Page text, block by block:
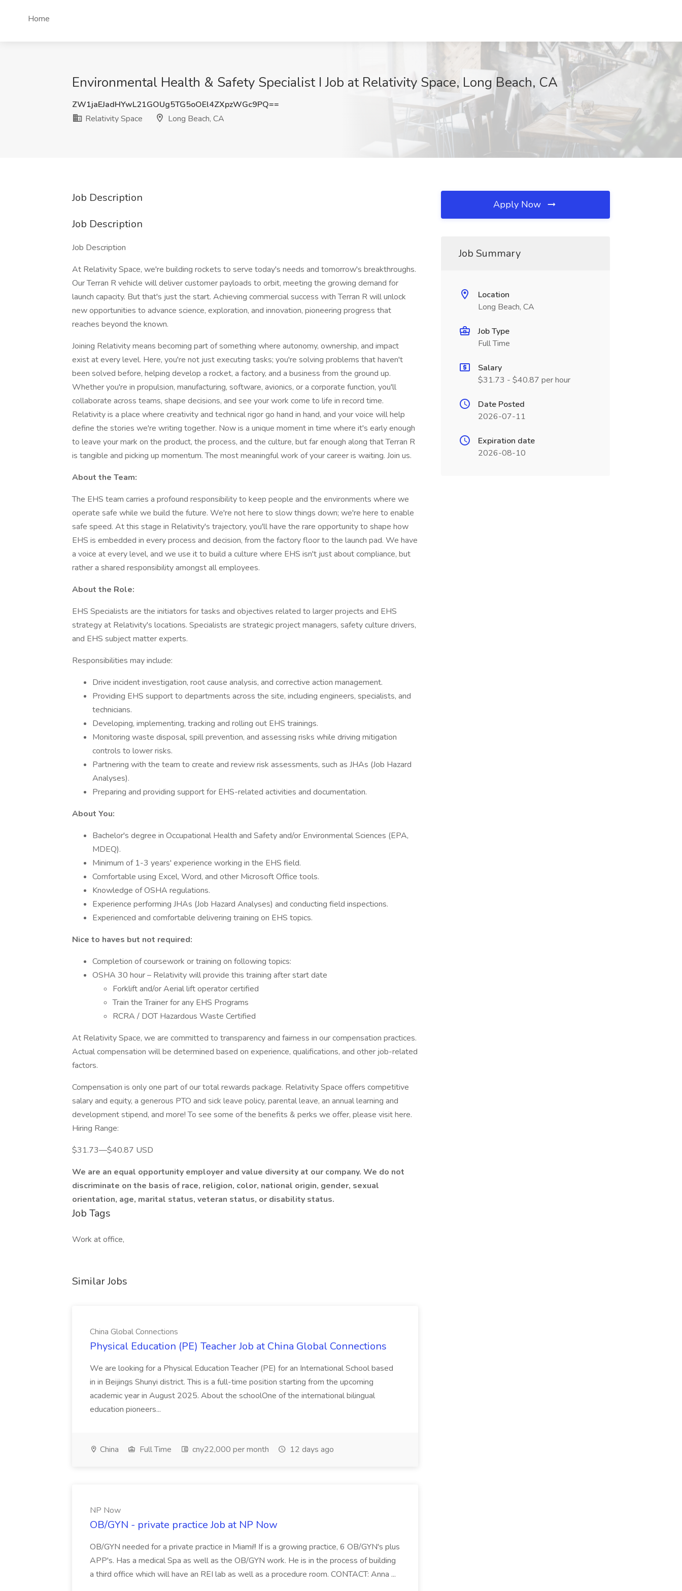
Home
Environmental Health & Safety Specialist I Job at Relativity Space, Long Beach, CA
ZW1jaEJadHYwL21GOUg5TG5oOEl4ZXpzWGc9PQ==
Relativity Space
Long Beach, CA
Job Description
Job Description
Job Description
At Relativity Space, we're building rockets to serve today's needs and tomorrow's breakthroughs.
Our Terran R vehicle will deliver customer payloads to orbit, meeting the growing demand for
launch capacity. But that's just the start. Achieving commercial success with Terran R will unlock
new opportunities to advance science, exploration, and innovation, pioneering progress that
reaches beyond the known.
Joining Relativity means becoming part of something where autonomy, ownership, and impact
exist at every level. Here, you're not just executing tasks; you're solving problems that haven't
been solved before, helping develop a rocket, a factory, and a business from the ground up.
Whether you're in propulsion, manufacturing, software, avionics, or a corporate function, you'll
collaborate across teams, shape decisions, and see your work come to life in record time.
Relativity is a place where creativity and technical rigor go hand in hand, and your voice will help
define the stories we're writing together. Now is a unique moment in time where it's early enough
to leave your mark on the product, the process, and the culture, but far enough along that Terran R
is tangible and picking up momentum. The most meaningful work of your career is waiting. Join us.
About the Team:
The EHS team carries a profound responsibility to keep people and the environments where we
operate safe while we build the future. We're not here to slow things down; we're here to enable
safe speed. At this stage in Relativity's trajectory, you'll have the rare opportunity to shape how
EHS is embedded in every process and decision, from the factory floor to the launch pad. We have
a voice at every level, and we use it to build a culture where EHS isn't just about compliance, but
rather a shared responsibility amongst all employees.
About the Role:
EHS Specialists are the initiators for tasks and objectives related to larger projects and EHS
strategy at Relativity's locations. Specialists are strategic project managers, safety culture drivers,
and EHS subject matter experts.
Responsibilities may include:
Drive incident investigation, root cause analysis, and corrective action management.
Providing EHS support to departments across the site, including engineers, specialists, and
technicians.
Developing, implementing, tracking and rolling out EHS trainings.
Monitoring waste disposal, spill prevention, and assessing risks while driving mitigation
controls to lower risks.
Partnering with the team to create and review risk assessments, such as JHAs (Job Hazard
Analyses).
Preparing and providing support for EHS-related activities and documentation.
About You:
​Bachelor's degree in Occupational Health and Safety and/or Environmental Sciences (EPA,
MDEQ).
Minimum of 1-3 years' experience working in the EHS field.
Comfortable using Excel, Word, and other Microsoft Office tools.
Knowledge of OSHA regulations.
Experience performing JHAs (Job Hazard Analyses) and conducting field inspections.
Experienced and comfortable delivering training on EHS topics.
Nice to haves but not required:
Completion of coursework or training on following topics:
OSHA 30 hour – Relativity will provide this training after start date
Forklift and/or Aerial lift operator certified
Train the Trainer for any EHS Programs
RCRA / DOT Hazardous Waste Certified
At Relativity Space, we are committed to transparency and fairness in our compensation practices.
Actual compensation will be determined based on experience, qualifications, and other job-related
factors.
Compensation is only one part of our total rewards package. Relativity Space offers competitive
salary and equity, a generous PTO and sick leave policy, parental leave, an annual learning and
development stipend, and more! To see some of the benefits & perks we offer, please visit here.
Hiring Range:
$31.73—$40.87 USD
We are an equal opportunity employer and value diversity at our company. We do not
discriminate on the basis of race, religion, color, national origin, gender, sexual
orientation, age, marital status, veteran status, or disability status.
Job Tags
Work at office,
Similar Jobs
China Global Connections
Physical Education (PE) Teacher Job at China Global Connections
We are looking for a Physical Education Teacher (PE) for an International School based
in in Beijings Shunyi district. This is a full-time position starting from the upcoming
academic year in August 2025. About the schoolOne of the international bilingual
education pioneers...
China Full Time cny22,000 per month 12 days ago
NP Now
OB/GYN - private practice Job at NP Now
OB/GYN needed for a private practice in Miami!! If is a growing practice, 6 OB/GYN's plus
APP's. Has a medical Spa as well as the OB/GYN work. He is in the process of building
a third office which will have an REI lab as well as a procedure room. CONTACT: Anna ...
Apply Now
Job Summary
Location
Long Beach, CA
Job Type
Full Time
Salary
$31.73 - $40.87 per hour
Date Posted
2026-07-11
Expiration date
2026-08-10